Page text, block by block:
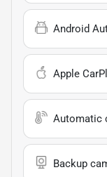
Android
Apple
Automatic
Backup